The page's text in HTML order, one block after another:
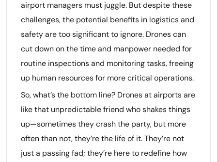
airport managers must juggle. But despite these
challenges, the potential benefits in logistics and
safety are too significant to ignore. Drones can
cut down on the time and manpower needed for
routine inspections and monitoring tasks, freeing
up human resources for more critical operations.
So, what’s the bottom line? Drones at airports are
like that unpredictable friend who shakes things
up—sometimes they crash the party, but more
often than not, they’re the life of it. They’re not
just a passing fad; they’re here to redefine how